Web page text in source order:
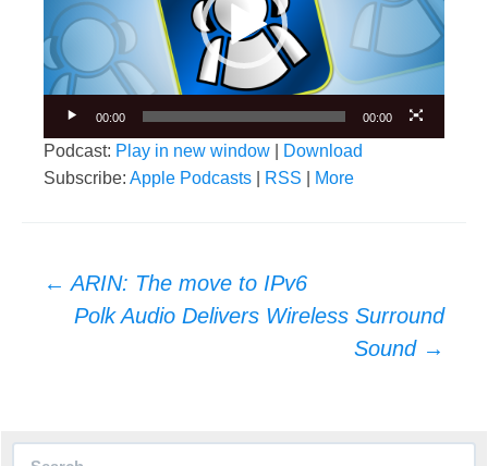
00:00 00:00
Podcast: Play in new window
Download
Subscribe: Apple Podcasts RSS More
Post
navigation
← ARIN: The move to IPv6
Polk Audio Delivers Wireless Surround
Sound →